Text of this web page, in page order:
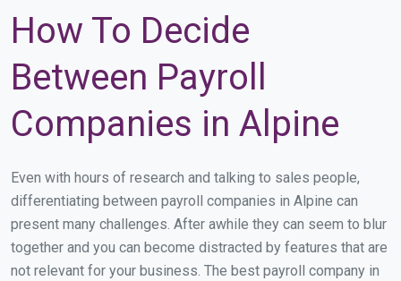
How To Decide
Between Payroll
Companies in Alpine
Even with hours of research and talking to sales people,
differentiating between payroll companies in Alpine can
present many challenges. After awhile they can seem to blur
together and you can become distracted by features that are
not relevant for your business. The best payroll company in